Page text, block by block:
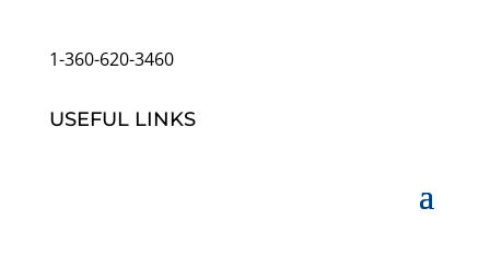
1-360-620-3460
USEFUL LINKS